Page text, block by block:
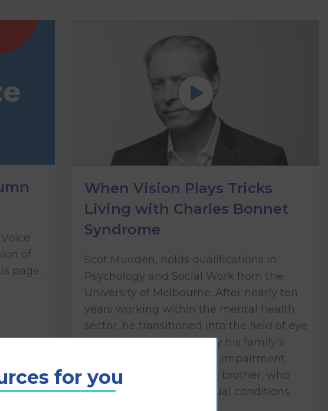
of
page.
When Vision Plays Tricks
Living with Charles Bonnet
Syndrome
Scot Muirden, holds qualifications in
Psychology and Social Work from the
University of Melbourne. After nearly ten
years working within the mental health
sector, he transitioned into the field of eye
health care, influenced by his family's
lived experience of vision impairment,
including his mother and brother, who
both have congenital visual conditions.
for you